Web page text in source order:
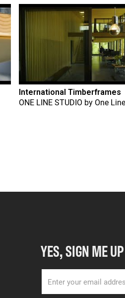
International Timberframes
ONE LINE STUDIO by One
YES, SIGN ME